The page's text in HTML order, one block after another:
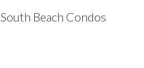
South Beach Condos